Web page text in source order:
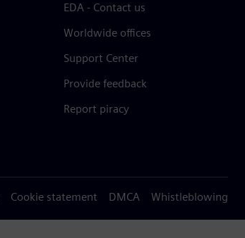
EDA - Contact us
Worldwide offices
Support Center
Provide feedback
Report piracy
Cookie statement DMCA Whistleblowing